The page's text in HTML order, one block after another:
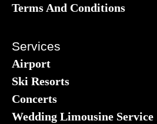
Terms And Conditions
Services
Airport
Ski Resorts
Concerts
Wedding Limousine Service